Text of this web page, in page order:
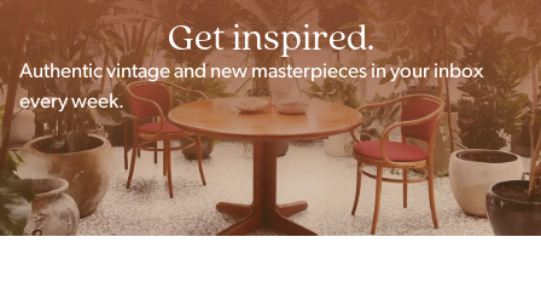
Get inspired.
Authentic vintage and new masterpieces in your inbox
every week.